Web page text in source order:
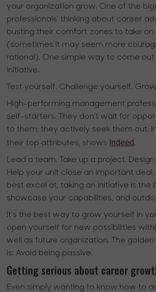
your organization grow. One of the
professionals’ thinking about career
busting their comfort zones to take on
(sometimes it may seem more
rational). One simple way to come out
initiative.
Test yourself. Challenge yourself.
High-performing management
self-starters. They don’t wait for
to them; they actively seek them out.
their top attributes, shows
Indeed.
Lead a team. Take up a project.
Help your unit close an important
best excel at, taking an initiative is the
showcase your capabilities, and outdo
It’s the best way to grow yourself in
open yourself for new possibilities
well as future organization. The
is: Avoid being passive.
Getting serious about career
Even simply wanting to know how to